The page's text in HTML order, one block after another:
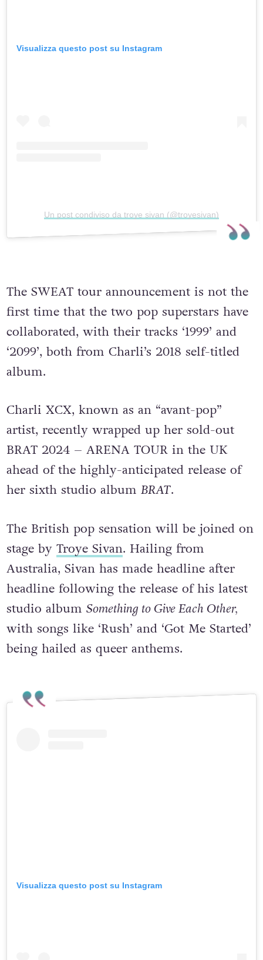
Visualizza questo post su Instagram
Un post condiviso da troye sivan (@troyesivan)
The SWEAT tour announcement is not the
first time that the two pop superstars have
collaborated, with their tracks ‘1999’ and
‘2099’, both from Charli’s 2018 self-titled
album.
Charli XCX, known as an “avant-pop”
artist, recently wrapped up her sold-out
BRAT 2024 – ARENA TOUR in the UK
ahead of the highly-anticipated release of
her sixth studio album BRAT.
The British pop sensation will be joined on
stage by Troye Sivan. Hailing from
Australia, Sivan has made headline after
headline following the release of his latest
studio album Something to Give Each Other,
with songs like ‘Rush’ and ‘Got Me Started’
being hailed as queer anthems.
Visualizza questo post su Instagram